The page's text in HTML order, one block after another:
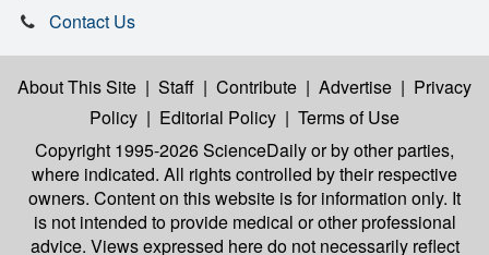
Contact Us
About This Site | Staff | Contribute | Advertise | Privacy
Policy | Editorial Policy | Terms of Use
Copyright 1995-2026 ScienceDailyor by other parties,
where indicated. All rights controlled by their respective
owners. Content on this website is for information only. It
is not intended to provide medical or other professional
advice. Views expressed here do not necessarily reflect